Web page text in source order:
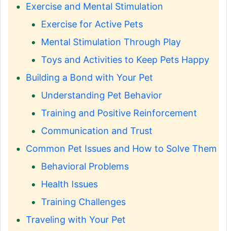
Exercise and Mental Stimulation
Exercise for Active Pets
Mental Stimulation Through Play
Toys and Activities to Keep Pets Happy
Building a Bond with Your Pet
Understanding Pet Behavior
Training and Positive Reinforcement
Communication and Trust
Common Pet Issues and How to Solve Them
Behavioral Problems
Health Issues
Training Challenges
Traveling with Your Pet